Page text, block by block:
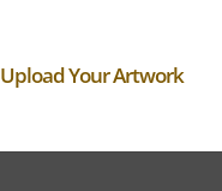
Upload Your Artwork